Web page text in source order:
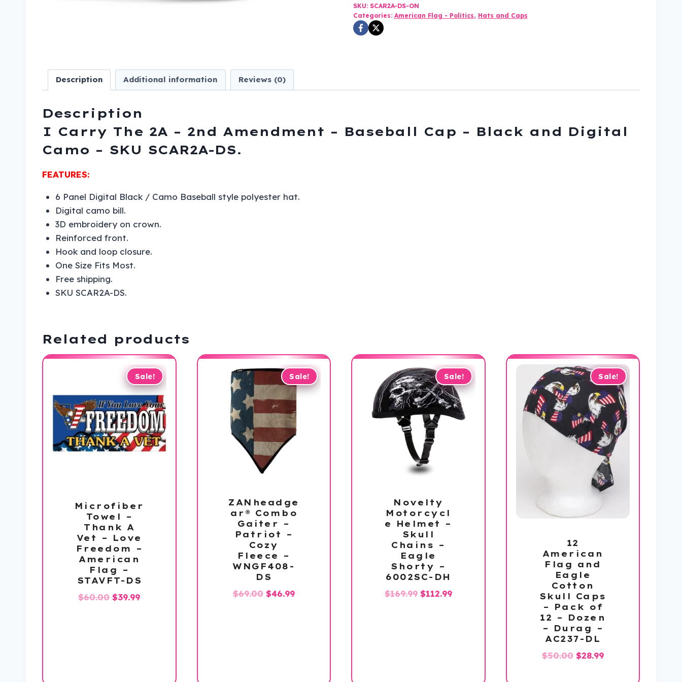
2nd
Amendment
-
Black
Camo
SKU: SCAR2A-DS-ON
Categories: American Flag - Politics, Hats and Caps
Description Additional information Reviews (0)
Description
I Carry The 2A – 2nd Amendment – Baseball Cap – Black and Digital
Camo – SKU SCAR2A-DS.
FEATURES:
6 Panel Digital Black / Camo Baseball style polyester hat.
Digital camo bill.
3D embroidery on crown.
Reinforced front.
Hook and loop closure.
One Size Fits Most.
Free shipping.
SKU SCAR2A-DS.
Related products
Sale!
Microfiber
Towel –
Thank A
Vet – Love
Freedom –
American
Flag –
STAVFT-DS
$60.00 Original
$39.99Current
Sale!
ZANheadge
ar® Combo
Gaiter –
Patriot –
Cozy
Fleece –
WNGF408-
DS
$69.00 Original
$46.99Current
Sale!
Novelty
Motorcycl
e Helmet –
Skull
Chains –
Eagle
Shorty –
6002SC-DH
$169.99 Original
$112.99Current
Sale!
12
American
Flag and
Eagle
Cotton
Skull Caps
– Pack of
12 – Dozen
– Durag –
AC237-DL
$50.00 Original
$28.99Current